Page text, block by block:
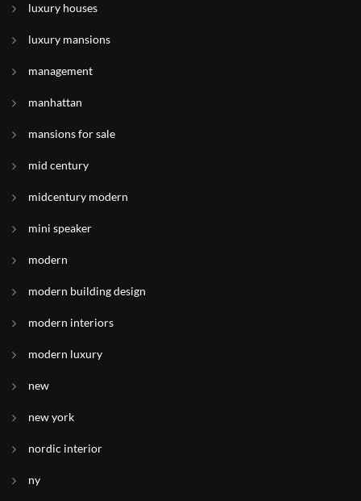
luxury houses
luxury mansions
management
manhattan
mansions for sale
mid century
midcentury modern
mini speaker
modern
modern building design
modern interiors
modern luxury
new
new york
nordic interior
ny